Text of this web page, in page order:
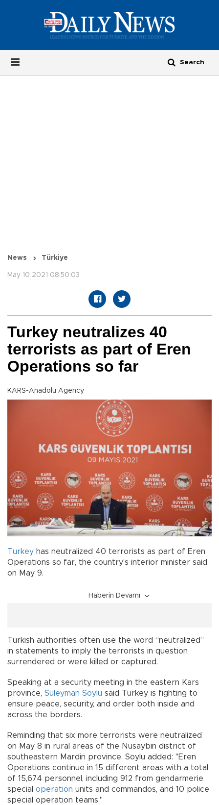
News Türkiye
May 10 2021 08:50:03
Turkey neutralizes 40
terrorists as part of Eren
Operations so far
KARS-Anadolu Agency
Turkey has neutralized 40 terrorists as part of Eren
Operations so far, the country’s interior minister said
on May 9.
Haberin Devamı
Turkish authorities often use the word “neutralized”
in statements to imply the terrorists in question
surrendered or were killed or captured.
Speaking at a security meeting in the eastern Kars
province, Süleyman Soylu said Turkey is fighting to
ensure peace, security, and order both inside and
across the borders.
Reminding that six more terrorists were neutralized
on May 8 in rural areas of the Nusaybin district of
southeastern Mardin province, Soylu added: "Eren
Operations continue in 15 different areas with a total
of 15,674 personnel, including 912 from gendarmerie
special operation units and commandos, and 10 police
special operation teams."